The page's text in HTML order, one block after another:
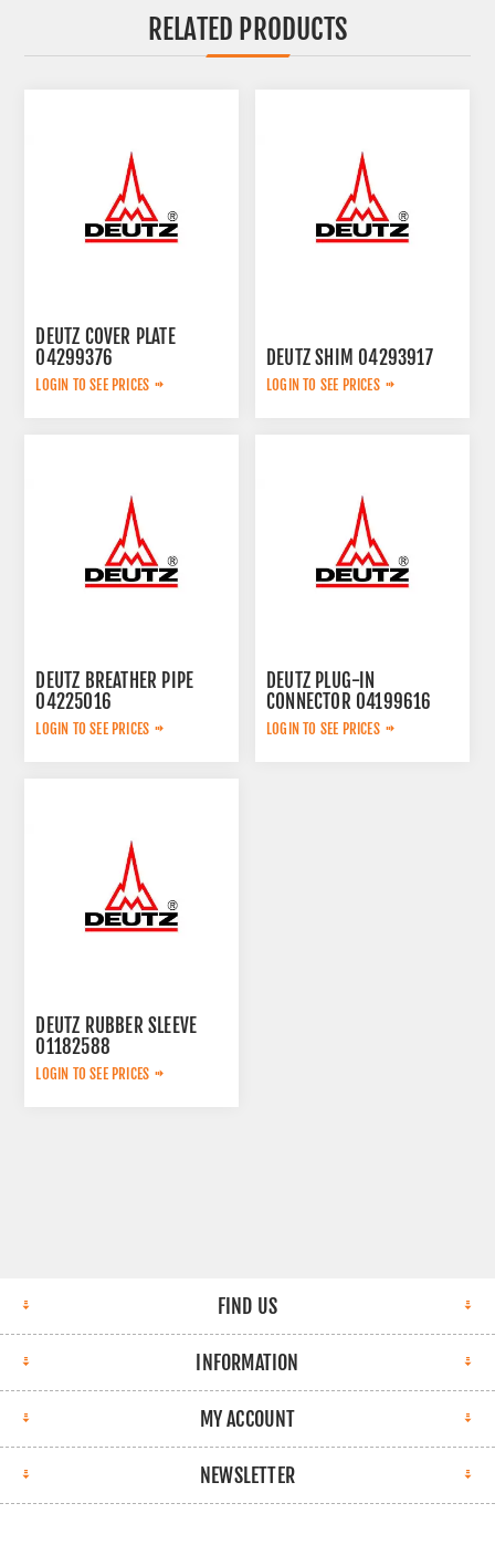
RELATED PRODUCTS
DEUTZ COVER PLATE
04299376
LOGIN TO SEE PRICES
DEUTZ SHIM 04293917
LOGIN TO SEE PRICES
DEUTZ BREATHER PIPE
04225016
LOGIN TO SEE PRICES
DEUTZ PLUG-IN
CONNECTOR 04199616
LOGIN TO SEE PRICES
DEUTZ RUBBER SLEEVE
01182588
LOGIN TO SEE PRICES
FIND US
INFORMATION
MY ACCOUNT
NEWSLETTER